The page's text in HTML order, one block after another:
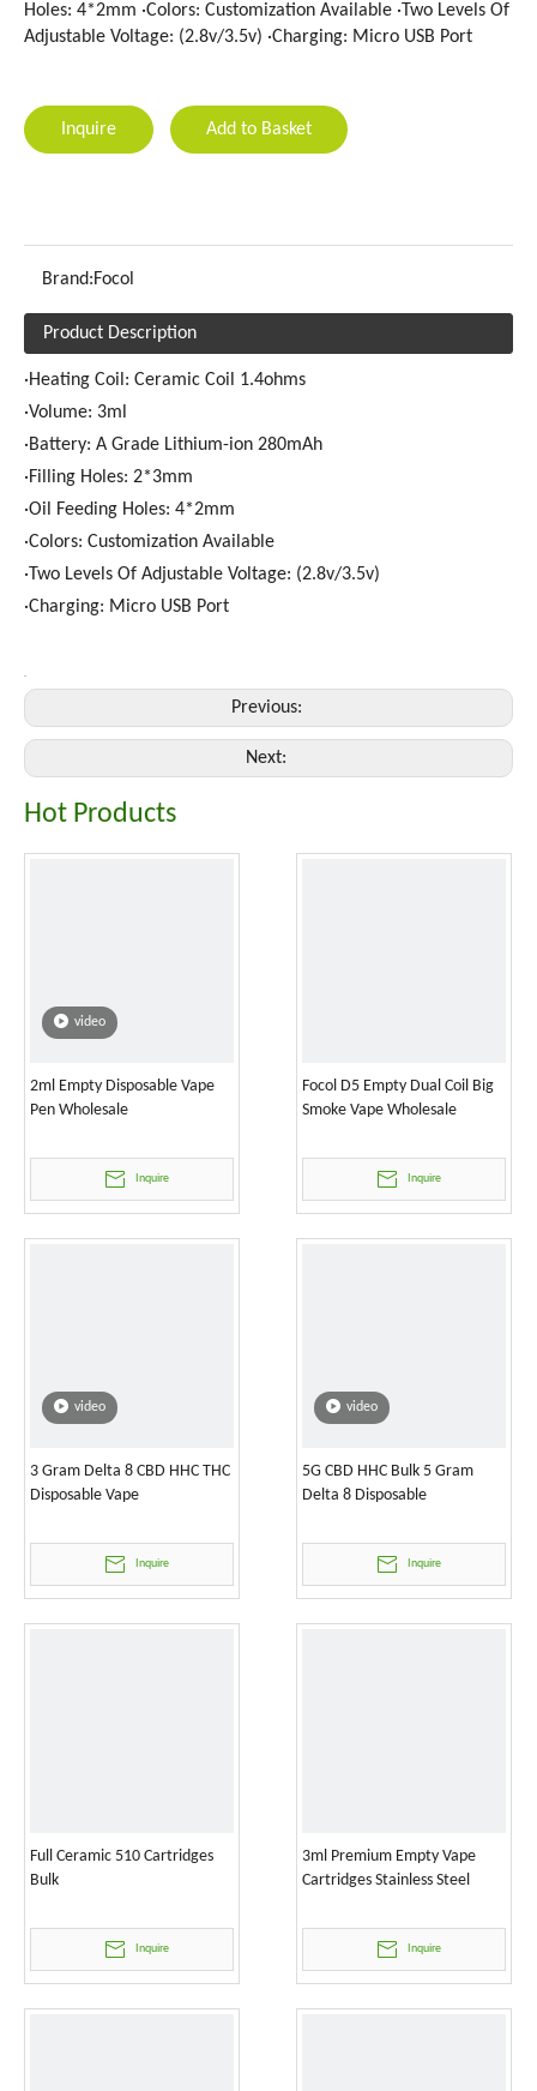
Holes: 4*2mm ·Colors: Customization Available ·Two Levels Of
Adjustable Voltage: (2.8v/3.5v) ·Charging: Micro USB Port
Inquire Add to Basket
Brand:Focol
Product Description
·Heating Coil: Ceramic Coil 1.4ohms
·Volume: 3ml
·Battery: A Grade Lithium-ion 280mAh
·Filling Holes: 2*3mm
·Oil Feeding Holes: 4*2mm
·Colors: Customization Available
·Two Levels Of Adjustable Voltage: (2.8v/3.5v)
·Charging: Micro USB Port
Previous:
Next:
Hot Products
video
2ml Empty Disposable Vape
Pen Wholesale
Inquire
Focol D5 Empty Dual Coil Big
Smoke Vape Wholesale
Inquire
video
3 Gram Delta 8 CBD HHC THC
Disposable Vape
Inquire
video
5G CBD HHC Bulk 5 Gram
Delta 8 Disposable
Inquire
Full Ceramic 510 Cartridges
Bulk
Inquire
3ml Premium Empty Vape
Cartridges Stainless Steel
Inquire